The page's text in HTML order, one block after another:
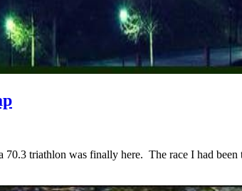
triathlon was finally here. The race I had